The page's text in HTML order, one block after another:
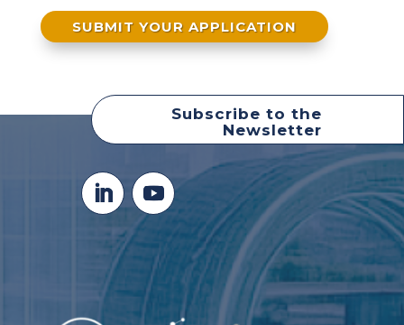
SUBMIT YOUR APPLICATION
Subscribe to the
Newsletter